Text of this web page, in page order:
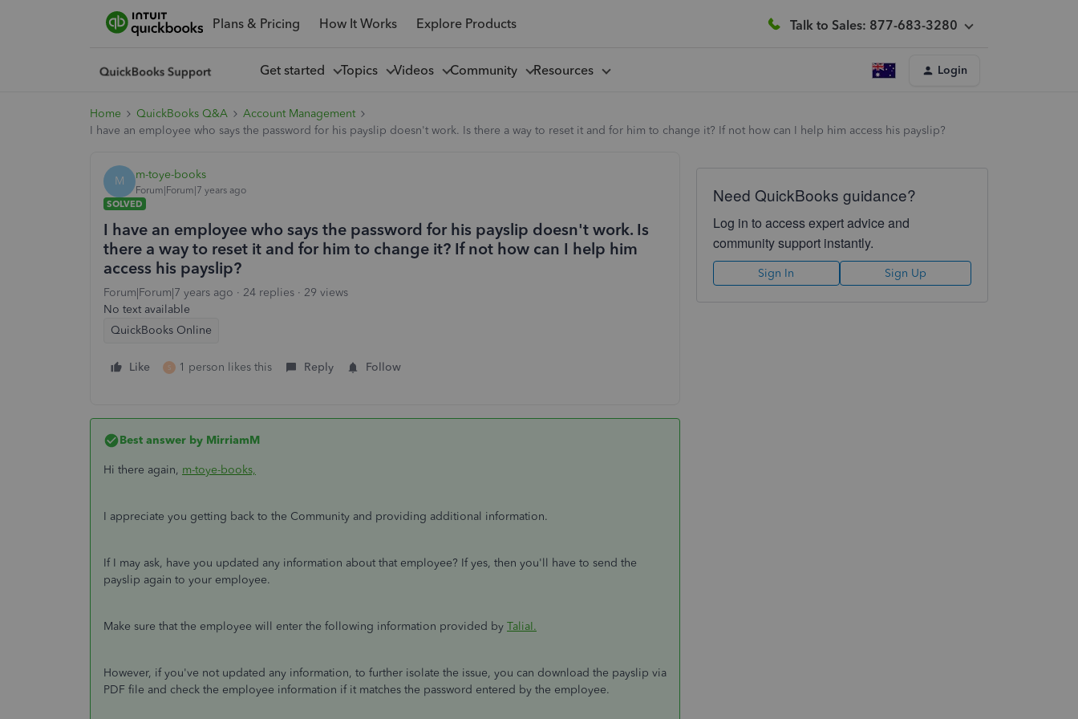
Plans & Pricing How It Works Explore Products Talk to Sales: 877-683-3280
Get started Topics Videos Community Resources Login
Home QuickBooks Q&A
Account Management
I have an employee who says the password for his payslip doesn't work. Is there a way to reset it and for him to change it? If not how can I help him access his payslip?
M m-toye-books
Forum|Forum|7 years ago
SOLVED
I have an employee who says the password for his payslip doesn't work. Is
there a way to reset it and for him to change it? If not how can I help him
access his payslip?
Forum|Forum|7 years ago 24 replies
29 views
No text available
QuickBooks Online
Like S 1 person likes this Reply Follow
Best answer by MirriamM
Hi there again, m-toye-books,
I appreciate you getting back to the Community and providing additional information.
If I may ask, have you updated any information about that employee? If yes, then you'll have to send the
payslip again to your employee.
Make sure that the employee will enter the following information provided by TaliaI.
However, if you've not updated any information, to further isolate the issue, you can download the payslip via
PDF file and check the employee information if it matches the password entered by the employee.
Need QuickBooks guidance?
Log in to access expert advice and
community support instantly.
Sign In Sign Up